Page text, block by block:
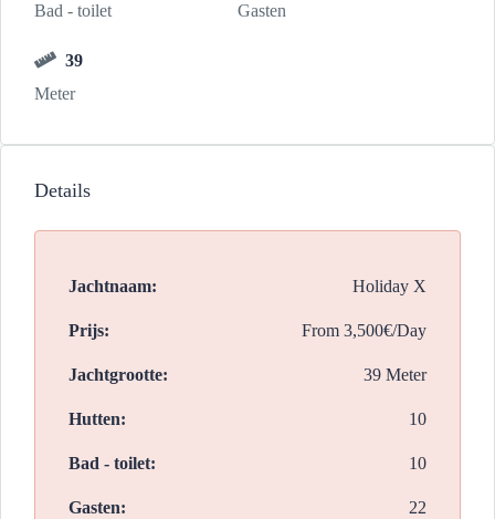
Bad - toilet
Gasten
39
Meter
Details
Jachtnaam: Holiday X
Prijs: From 3,500€/Day
Jachtgrootte: 39 Meter
Hutten: 10
Bad - toilet: 10
Gasten: 22